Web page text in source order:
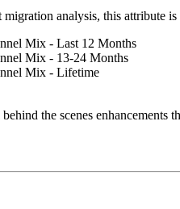
migration analysis, this attribute
Mix - Last 12 Months
Mix - 13-24 Months
Mix - Lifetime
the scenes